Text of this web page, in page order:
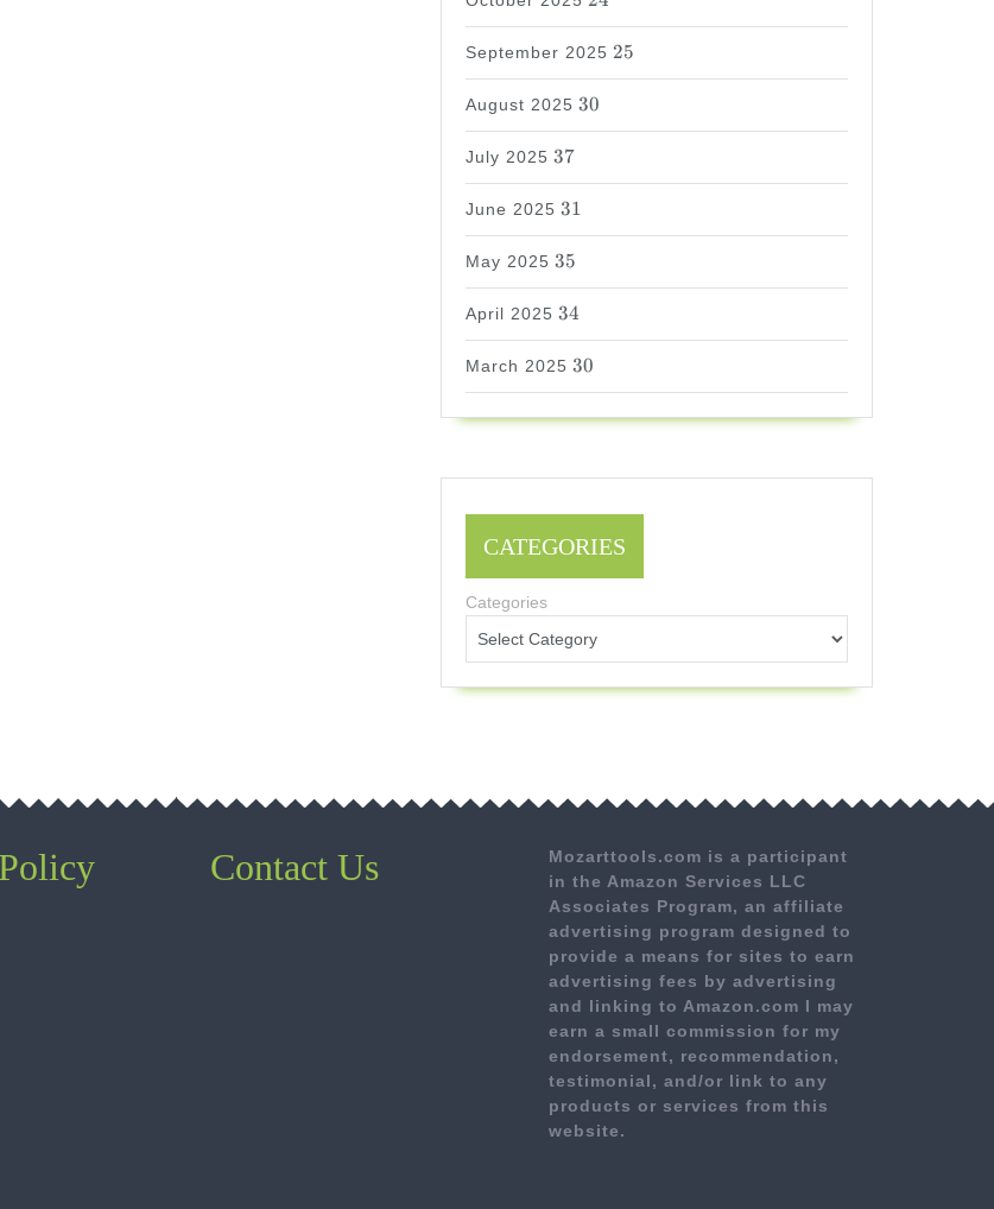
September 2025
25
25
August 2025
30
30
July 2025
37
37
June 2025
31
31
May 2025
35
35
April 2025
34
34
March 2025
30
30
CATEGORIES
Categories
Contact Us
Mozarttools.com is a participant
in the Amazon Services LLC
Associates Program, an affiliate
advertising program designed to
provide a means for sites to earn
advertising fees by advertising
and linking to Amazon.com I may
earn a small commission for my
endorsement, recommendation,
testimonial, and/or link to any
products or services from this
website.